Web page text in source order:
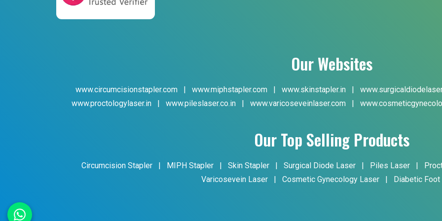
Our Websites
www.circumcisionstapler.com | www.miphstapler.com | www.skinstapler.in |
www.proctologylaser.in
| www.pileslaser.co.in | www.varicoseveinlaser.com |
Our Top Selling Products
Circumcision Stapler | MIPH Stapler | Skin Stapler | Surgical Diode Laser | Piles Laser |
Varicosevein Laser
| Cosmetic Gynecology Laser | Diabetic Foot